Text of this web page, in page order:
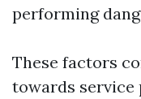
performing
These factors
towards